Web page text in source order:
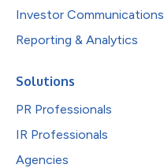
Investor Communications
Reporting & Analytics
Solutions
PR Professionals
IR Professionals
Agencies